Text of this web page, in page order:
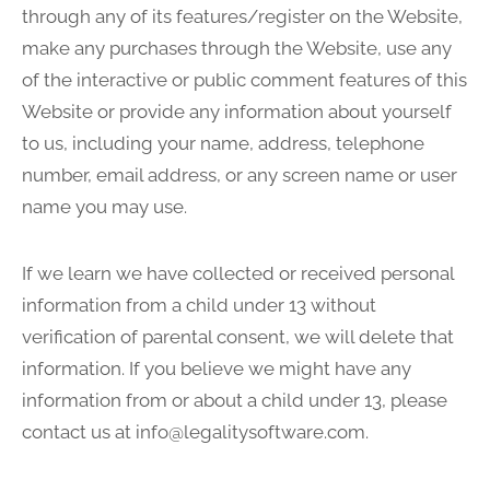
through any of its features/register on the Website,
make any purchases through the Website, use any
of the interactive or public comment features of this
Website or provide any information about yourself
to us, including your name, address, telephone
number, email address, or any screen name or user
name you may use.
If we learn we have collected or received personal
information from a child under 13 without
verification of parental consent, we will delete that
information. If you believe we might have any
information from or about a child under 13, please
contact us at info@legalitysoftware.com.